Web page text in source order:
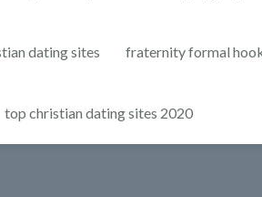
dating sites fraternity formal
top christian dating sites 2020